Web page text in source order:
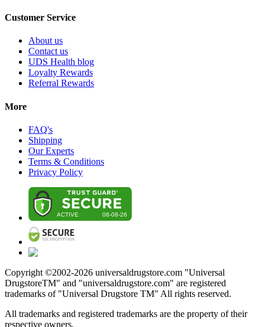
Customer Service
About us
Contact us
UDS Health blog
Loyalty Rewards
Referral Rewards
More
FAQ's
Shipping
Our Experts
Terms & Conditions
Privacy Policy
Copyright ©2002-2026 universaldrugstore.com "Universal
DrugstoreTM" and "universaldrugstore.com" are registered
trademarks of "Universal Drugstore TM" All rights reserved.
All trademarks and registered trademarks are the property of their
respective owners.